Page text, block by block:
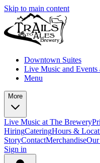
Skip to main content
Downtown Suites
Live Music and Events
Menu
More
Live Music at The Brewery
HiringCateringHours &
StoryContactMerchandise
Sign in